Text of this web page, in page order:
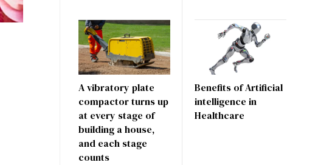
A vibratory plate
compactor turns up
at every stage of
building a house,
and each stage
counts
Benefits of Artificial
intelligence in
Healthcare